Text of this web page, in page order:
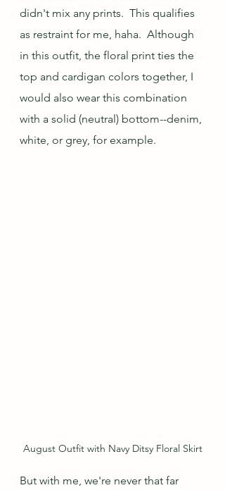
didn't mix any prints.  This qualifies
as restraint for me, haha.  Although
in this outfit, the floral print ties the
top and cardigan colors together, I
would also wear this combination
with a solid (neutral) bottom--denim,
white, or grey, for example.
August Outfit with Navy Ditsy Floral Skirt
But with me, we're never that far